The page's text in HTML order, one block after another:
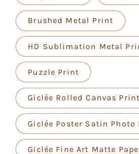
Brushed Metal Print
HD Sublimation Metal
Puzzle Print
Giclée Rolled Canvas Print
Giclée Poster Satin Photo
Giclée Fine Art Matte